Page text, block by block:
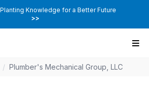
Knowledge for a Better Future
>>
/ Plumber's Mechanical Group, LLC